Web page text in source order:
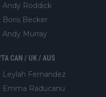
Andy Roddick
Boris Becker
Andy Murray
CAN / UK / AUS
Leylah Fernandez
Emma Raducanu